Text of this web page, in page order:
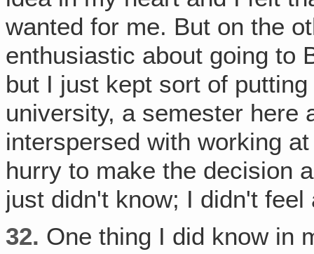
wanted for me. But on the
enthusiastic about going to
but I just kept sort of
university, a semester here
interspersed with working
hurry to make the decision
just didn't know; I didn't
32. One thing I did know in